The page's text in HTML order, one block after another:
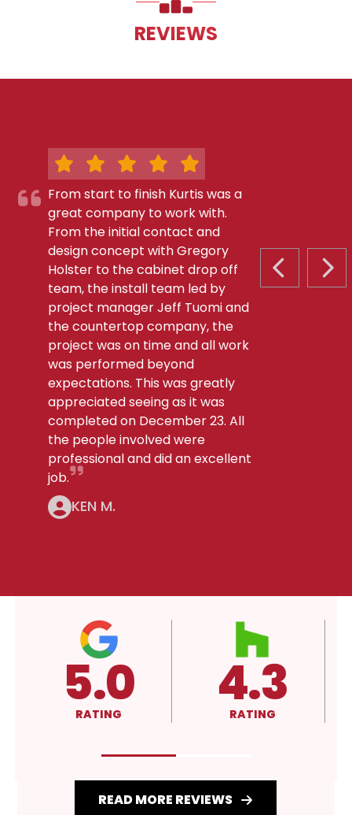
REVIEWS
PREVIOUS
From start to finish Kurtis was a
great company to work with.
From the initial contact and
design concept with Gregory
Holster to the cabinet drop off
team, the install team led by
project manager Jeff Tuomi and
the countertop company, the
project was on time and all work
was performed beyond
expectations. This was greatly
appreciated seeing as it was
completed on December 23. All
the people involved were
professional and did an excellent
job.
KEN M.
5.0
RATING 4.3
RATING
READ MORE REVIEWS